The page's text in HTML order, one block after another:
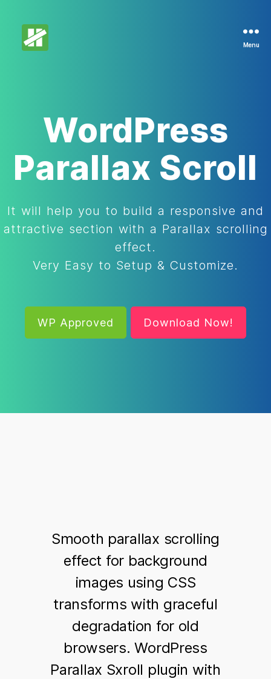
Menu
WordPress
Parallax Scroll
It will help you to build a responsive and
attractive section with a Parallax scrolling
effect.
Very Easy to Setup & Customize.
WP Approved Download Now!
Smooth parallax scrolling
effect for background
images using CSS
transforms with graceful
degradation for old
browsers. WordPress
Parallax Sxroll plugin with